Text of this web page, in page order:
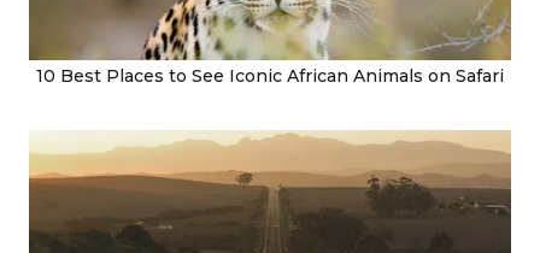
10 Best Places to See Iconic African Animals on Safari